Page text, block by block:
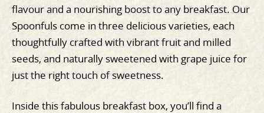
flavour and a nourishing boost to any breakfast. Our
Spoonfuls come in three delicious varieties, each
thoughtfully crafted with vibrant fruit and milled
seeds, and naturally sweetened with grape juice for
just the right touch of sweetness.
Inside this fabulous breakfast box, you’ll find a